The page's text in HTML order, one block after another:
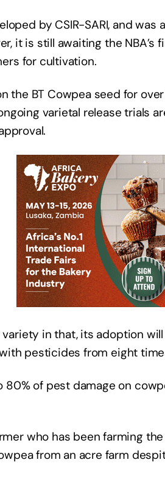
by CSIR-SARI, and
it is still awaiting the NBA’s
for cultivation.
the BT Cowpea seed for
varietal release trials
in that, its adoption
pesticides from eight
of pest damage on
who has been farming
from an acre farm